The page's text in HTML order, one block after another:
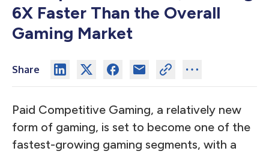
6X Faster Than the Overall
Gaming Market
Share
Paid Competitive Gaming, a relatively new
form of gaming, is set to become one of the
fastest-growing gaming segments, with a